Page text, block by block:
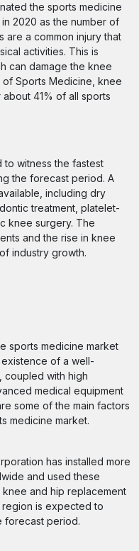
the sports medicine
2020 as the number of
are a common injury that
activities. This is
can damage the knee
of Sports Medicine, knee
41% of all sports
to witness the fastest
the forecast period. A
including dry
treatment, platelet-
knee surgery. The
and the rise in knee
industry growth.
sports medicine market
of a well-
coupled with high
medical equipment
some of the main factors
medicine market.
has installed more
and used these
and hip replacement
region is expected to
forecast period.